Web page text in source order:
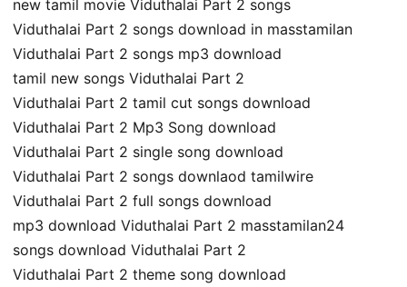
new tamil movie Viduthalai Part 2 songs
Viduthalai Part 2 songs download in masstamilan
Viduthalai Part 2 songs mp3 download
tamil new songs Viduthalai Part 2
Viduthalai Part 2 tamil cut songs download
Viduthalai Part 2 Mp3 Song download
Viduthalai Part 2 single song download
Viduthalai Part 2 songs downlaod tamilwire
Viduthalai Part 2 full songs download
mp3 download Viduthalai Part 2 masstamilan24
songs download Viduthalai Part 2
Viduthalai Part 2 theme song download